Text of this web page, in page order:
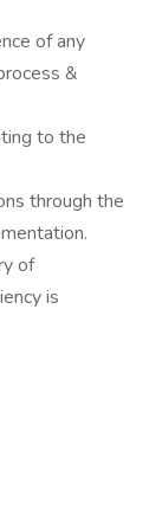
of any
&
to the
through the
of
is